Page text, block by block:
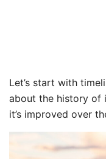
Let’s start with
about the history of
it’s improved over